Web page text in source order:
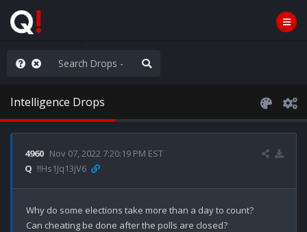
the Popcorn
Intelligence Drops
4960 Nov 07, 2022 7:20:19 PM EST
Q !!Hs1Jq13jV6
Why do some elections take more than a day to count?
Can cheating be done after the polls are closed?